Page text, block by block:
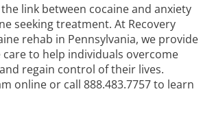
link between cocaine and anxiety
seeking treatment. At Recovery
rehab in Pennsylvania, we provide
to help individuals overcome
regain control of their lives.
online or call 888.483.7757to learn